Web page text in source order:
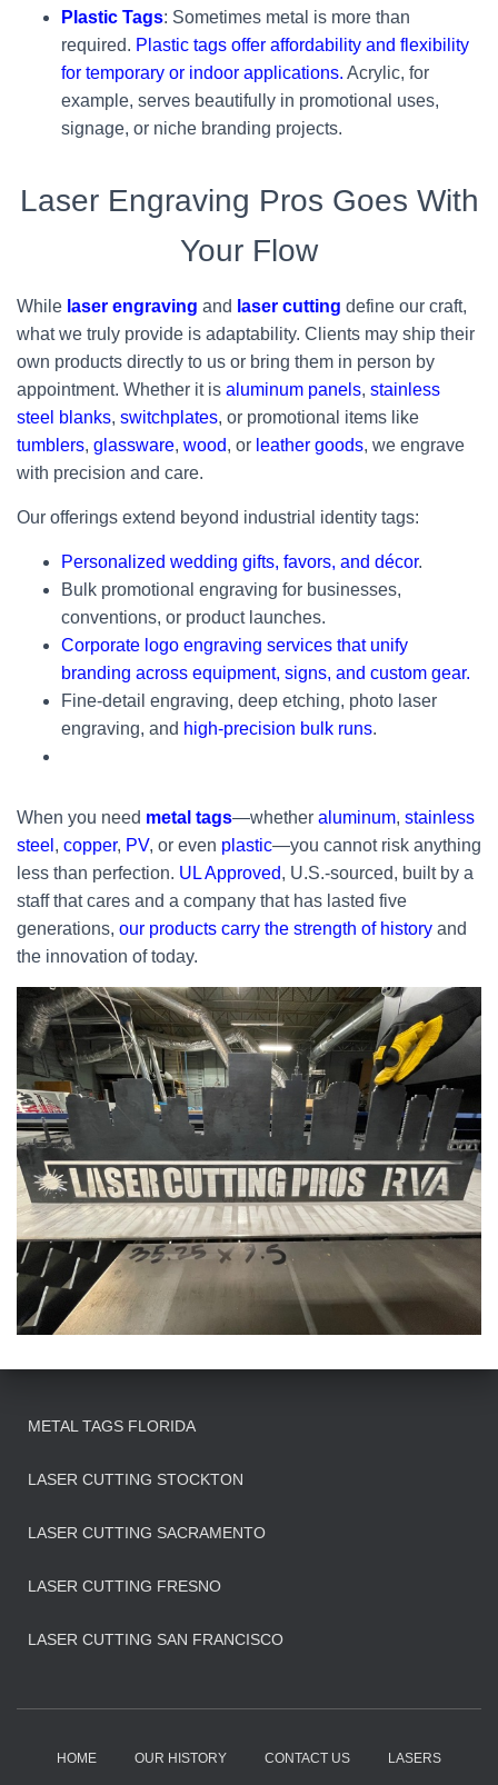
Plastic Tags: Sometimes metal is more than
required. Plastic tags offer affordability and flexibility
for temporary or indoor applications. Acrylic, for
example, serves beautifully in promotional uses,
signage, or niche branding projects.
Laser Engraving Pros Goes With
Your Flow
While laser engraving and laser cutting define our craft,
what we truly provide is adaptability. Clients may ship their
own products directly to us or bring them in person by
appointment. Whether it is aluminum panels, stainless
steel blanks, switchplates, or promotional items like
tumblers, glassware, wood, or leather goods, we engrave
with precision and care.
Our offerings extend beyond industrial identity tags:
Personalized wedding gifts, favors, and décor.
Bulk promotional engraving for businesses,
conventions, or product launches.
Corporate logo engraving services that unify
branding across equipment, signs, and custom gear.
Fine-detail engraving, deep etching, photo laser
engraving, and high-precision bulk runs.
When you need metal tags—whether aluminum, stainless
steel , copper, PV, or even plastic—you cannot risk anything
less than perfection. UL Approved, U.S.-sourced, built by a
staff that cares and a company that has lasted five
generations, our products carry the strength of history and
the innovation of today.
METAL TAGS FLORIDA
LASER CUTTING STOCKTON
LASER CUTTING SACRAMENTO
LASER CUTTING FRESNO
LASER CUTTING SAN FRANCISCO
HOME OUR HISTORY CONTACT US LASERS